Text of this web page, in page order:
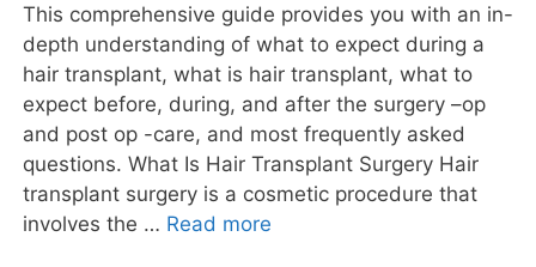
This comprehensive guide provides you with an in-
depth understanding of what to expect during a
hair transplant, what is hair transplant, what to
expect before, during, and after the surgery –op
and post op -care, and most frequently asked
questions. What Is Hair Transplant Surgery Hair
transplant surgery is a cosmetic procedure that
involves the … Read more